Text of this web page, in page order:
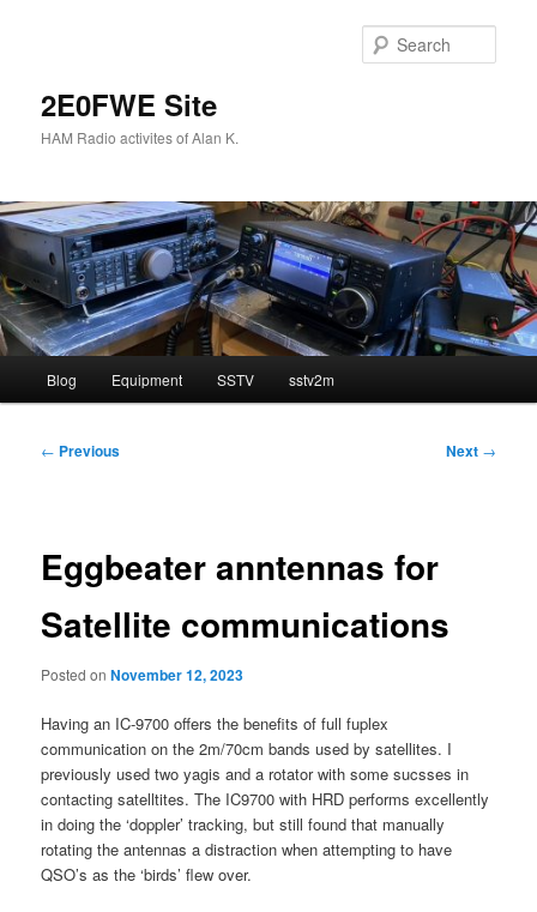
2E0FWE Site
HAM Radio activites of Alan K.
Blog Equipment SSTV sstv2m
Post
← Previous Next →
Eggbeater anntennas for
Satellite communications
Posted onNovember 12, 2023
Having an IC-9700 offers the benefits of full fuplex
communication on the 2m/70cm bands used by satellites. I
previously used two yagis and a rotator with some sucsses in
contacting satelltites. The IC9700 with HRD performs excellently
in doing the ‘doppler’ tracking, but still found that manually
rotating the antennas a distraction when attempting to have
QSO’s as the ‘birds’ flew over.